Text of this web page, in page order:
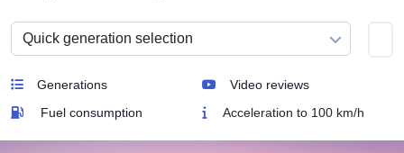
Generations
Video reviews
Fuel consumption
Acceleration to 100 km/h